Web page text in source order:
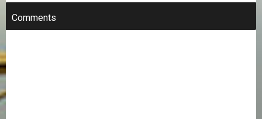
Comments